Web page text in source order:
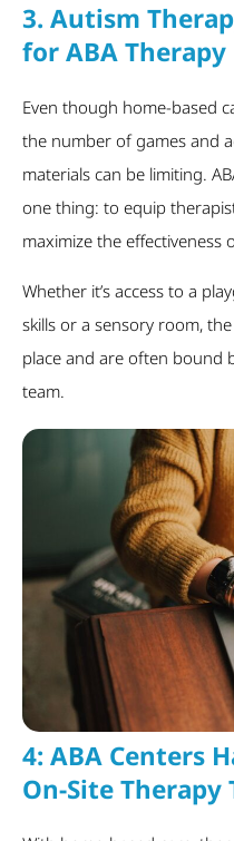
3. Autism
for ABA Therapy
Even though home-based
the number of games and
materials can be limiting.
one thing: to equip
maximize the effectiveness
Whether it’s access to a
skills or a sensory room,
place and are often bound
team.
4: ABA Centers
On-Site Therapy